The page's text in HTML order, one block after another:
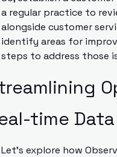
a regular practice to
alongside customer
identify areas for
steps to address those
time Data
Let’s explore how